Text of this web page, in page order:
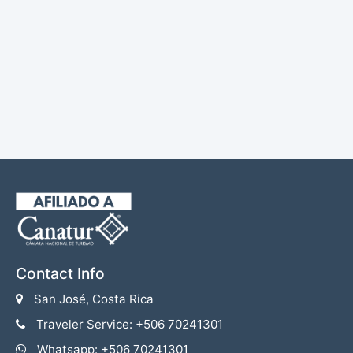
Contact Info
San José, Costa Rica
Traveler Service: +506 70241301
Whatsapp: +506 70241301